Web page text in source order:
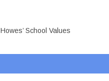
Howes’ School Values